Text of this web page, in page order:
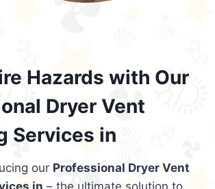
Hazards with Our
Dryer Vent
Services in
our Professional Dryer Vent
in – the ultimate solution to